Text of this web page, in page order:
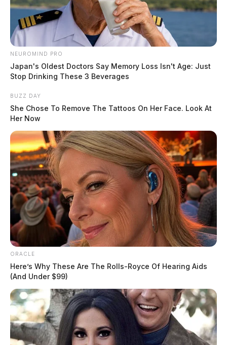
This is the fourth consecutive meeting between the two
football teams, where both are ranked in the Top 10.
Only nine other times has Ohio State opened its season
NEUROMIND PRO
Japan's Oldest Doctors Say Memory Loss Isn't Age: Just
Stop Drinking These 3 Beverages
BUZZ DAY
She Chose To Remove The Tattoos On Her Face. Look At
Her Now
ORACLE
Here’s Why These Are The Rolls-Royce Of Hearing Aids
(And Under $99)